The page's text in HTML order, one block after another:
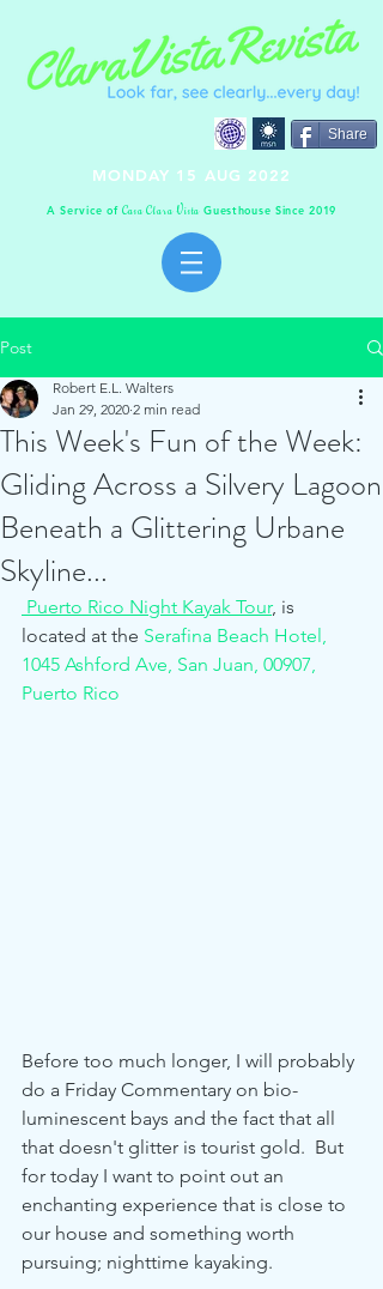
Share
MONDAY 15 AUG 2022
A Service ofCasaClaraVistaGuesthouse Since 2019
Post
This Week's Fun of the Week:
Gliding Across a Silvery Lagoon
Beneath a Glittering Urbane
Skyline...
Robert E.L. Walters
Jan 29, 2020 2 min read
Puerto Rico Night Kayak Tour, is
located at the Serafina Beach Hotel,
1045 Ashford Ave, San Juan, 00907,
Puerto Rico
Before too much longer, I will probably
do a Friday Commentary on bio-
luminescent bays and the fact that all
that doesn't glitter is tourist gold.  But
for today I want to point out an
enchanting experience that is close to
our house and something worth
pursuing; nighttime kayaking.